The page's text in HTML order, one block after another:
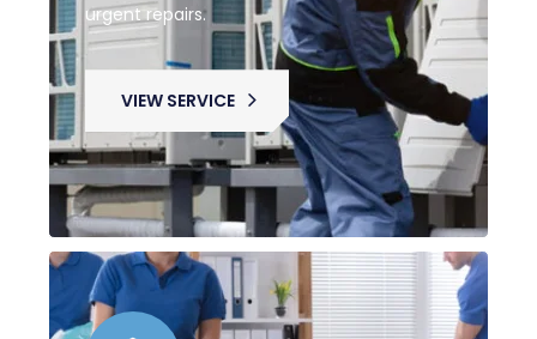
urgent repairs.
VIEW SERVICE